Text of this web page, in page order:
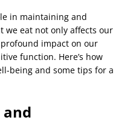
in maintaining and
we eat not only affects our
impact on our
function. Here’s how
being and some tips for a